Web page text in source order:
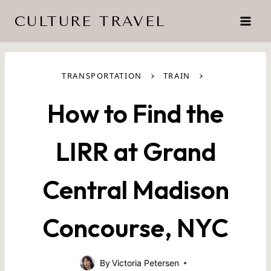
content
CULTURE TRAVEL
TRANSPORTATION › TRAIN ›
How to Find the
LIRR at Grand
Central Madison
Concourse, NYC
ByVictoria Petersen